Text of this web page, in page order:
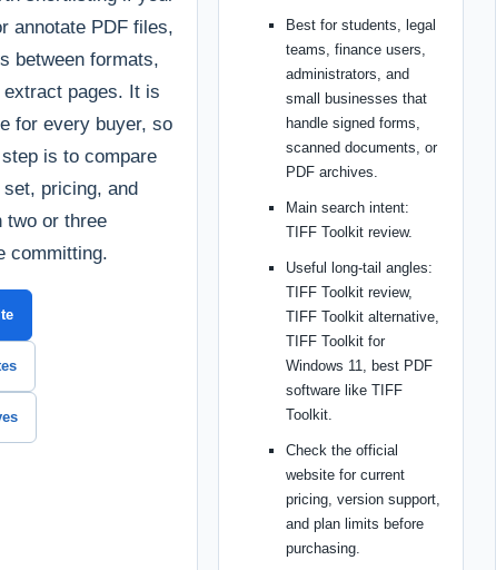
annotate PDF files,
between formats,
pages. It is
for every buyer, so
is to compare
pricing, and
two or three
committing.
Best for students, legal
teams, finance users,
administrators, and
small businesses that
handle signed forms,
scanned documents, or
PDF archives.
Main search intent:
TIFF Toolkit review.
Useful long-tail angles:
TIFF Toolkit review,
TIFF Toolkit alternative,
TIFF Toolkit for
Windows 11, best PDF
software like TIFF
Toolkit.
Check the official
website for current
pricing, version support,
and plan limits before
purchasing.